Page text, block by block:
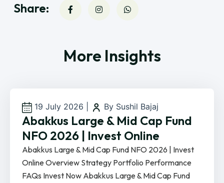
Share:
More Insights
19 July 2026 By Sushil Bajaj
Abakkus Large & Mid Cap Fund
NFO 2026 | Invest Online
Abakkus Large & Mid Cap Fund NFO 2026 | Invest
Online Overview Strategy Portfolio Performance
FAQs Invest Now Abakkus Large & Mid Cap Fund